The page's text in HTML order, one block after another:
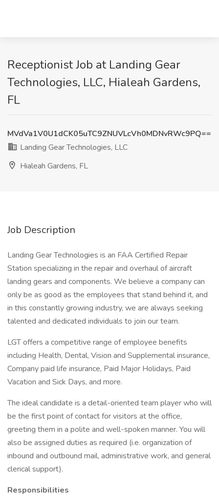
Receptionist Job at Landing Gear
Technologies, LLC, Hialeah Gardens,
FL
MVdVa1V0U1dCK05uTC9ZNUVLcVh0MDNvRWc9PQ==
Landing Gear Technologies, LLC
Hialeah Gardens, FL
Job Description
Landing Gear Technologies is an FAA Certified Repair
Station specializing in the repair and overhaul of aircraft
landing gears and components. We believe a company can
only be as good as the employees that stand behind it, and
in this constantly growing industry, we are always seeking
talented and dedicated individuals to join our team.
LGT offers a competitive range of employee benefits
including Health, Dental, Vision and Supplemental insurance,
Company paid life insurance, Paid Major Holidays, Paid
Vacation and Sick Days, and more.
The ideal candidate is a detail-oriented team player who will
be the first point of contact for visitors at the office,
greeting them in a polite and well-spoken manner. You will
also be assigned duties as required (i.e. organization of
inbound and outbound mail, administrative work, and general
clerical support).
Responsibilities